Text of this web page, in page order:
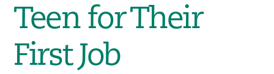
Teen for Their
First Job